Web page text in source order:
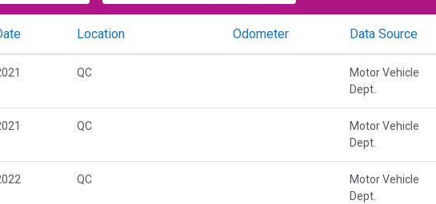
Location Odometer Data Source
QC
Motor Vehicle
Dept.
QC
Motor Vehicle
Dept.
QC
Motor Vehicle
Dept.